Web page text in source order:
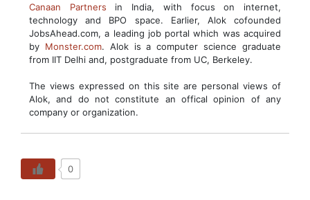
Canaan Partners in India, with focus on internet,
technology and BPO space. Earlier, Alok cofounded
JobsAhead.com, a leading job portal which was acquired
by Monster.com. Alok is a computer science graduate
from IIT Delhi and, postgraduate from UC, Berkeley.
The views expressed on this site are personal views of
Alok, and do not constitute an offical opinion of any
company or organization.
0